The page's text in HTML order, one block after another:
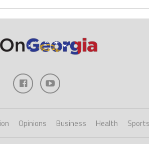
Opinions Business Health Sports